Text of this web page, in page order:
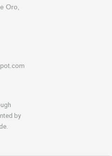
Oro,
by